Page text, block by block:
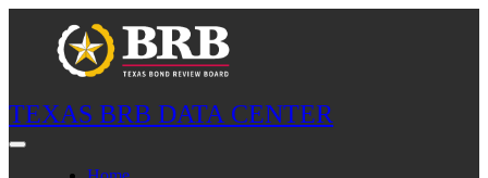
TEXAS BRB DATA CENTER